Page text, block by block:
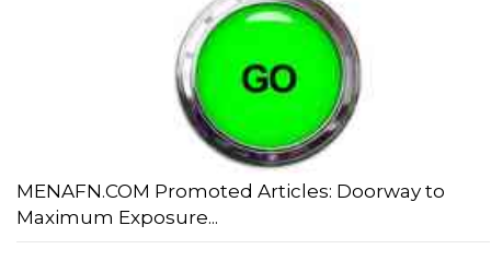
MENAFN.COM Promoted Articles: Doorway to
Maximum Exposure...